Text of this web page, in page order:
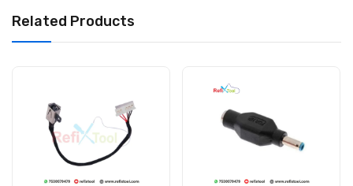
Related Products